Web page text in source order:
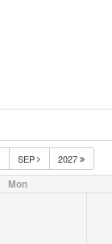
SEP 2027
Mon